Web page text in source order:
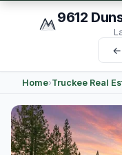
9612
←
Home›Truckee Real